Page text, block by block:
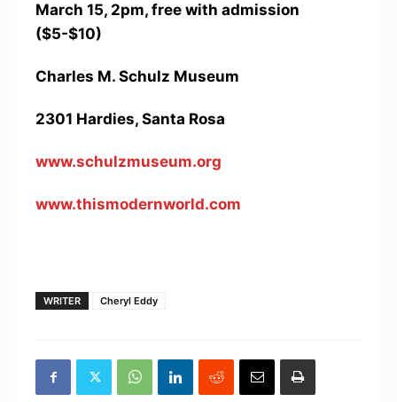
March 15, 2pm, free with admission
($5-$10)
Charles M. Schulz Museum
2301 Hardies, Santa Rosa
www.schulzmuseum.org
www.thismodernworld.com
WRITER Cheryl Eddy